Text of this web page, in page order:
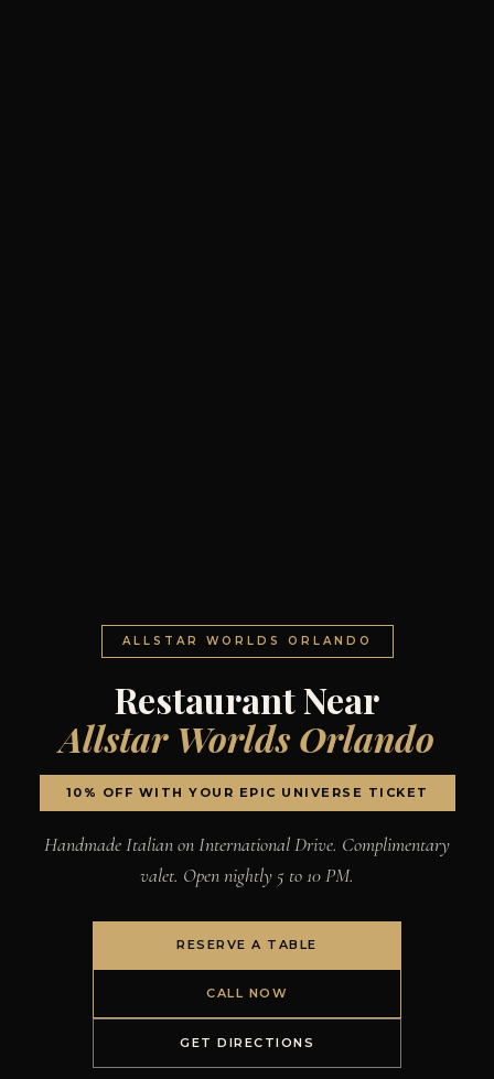
ALLSTAR WORLDS ORLANDO
Restaurant Near
Allstar Worlds Orlando
10% OFF WITH YOUR EPIC UNIVERSE TICKET
Handmade Italian on International Drive. Complimentary
valet. Open nightly 5 to 10 PM.
RESERVE A TABLE
CALL NOW
GET DIRECTIONS